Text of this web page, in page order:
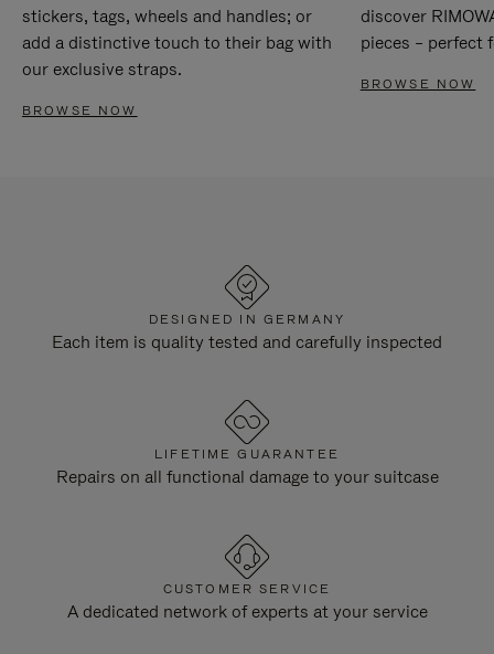
stickers, tags, wheels and handles; or
add a distinctive touch to their bag with
our exclusive straps.
BROWSE NOW
discover
pieces – perfect
BROWSE NOW
DESIGNED IN GERMANY
Each item is quality tested and carefully inspected
LIFETIME GUARANTEE
Repairs on all functional damage to your suitcase
CUSTOMER SERVICE
A dedicated network of experts at your service